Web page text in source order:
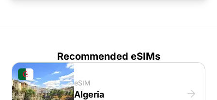
Recommended eSIMs
eSIM
Algeria